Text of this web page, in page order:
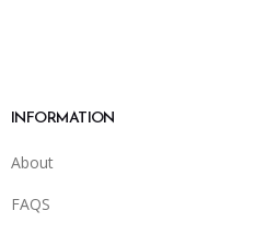
INFORMATION
About
FAQS